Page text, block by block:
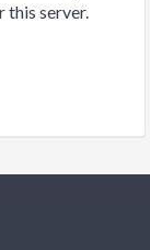
this server.